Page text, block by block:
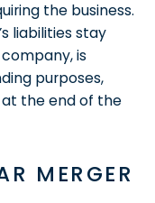
the business.
liabilities stay
is
purposes,
the end of the
MERGER